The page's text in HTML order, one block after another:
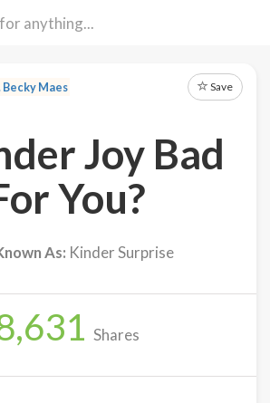
Becky Maes Save
Joy Bad
You?
As: Kinder Surprise
Shares